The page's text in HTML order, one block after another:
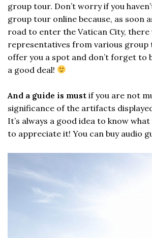
group tour. Don’t worry if you
group tour online because, as soon
road to enter the Vatican City, there
representatives from various group
offer you a spot and don’t forget to
a good deal!
And a guide is must if you are not
significance of the artifacts
It’s always a good idea to know
to appreciate it! You can buy audio